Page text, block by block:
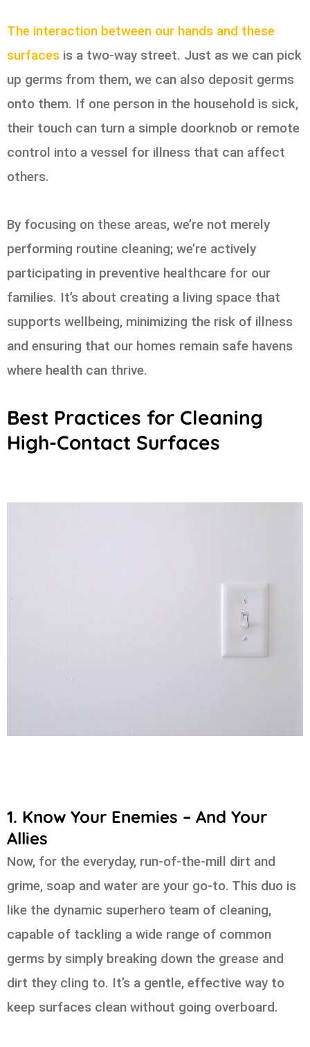
The interaction between our hands and these
surfaces is a two-way street. Just as we can pick
up germs from them, we can also deposit germs
onto them. If one person in the household is sick,
their touch can turn a simple doorknob or remote
control into a vessel for illness that can affect
others.
By focusing on these areas, we’re not merely
performing routine cleaning; we’re actively
participating in preventive healthcare for our
families. It’s about creating a living space that
supports wellbeing, minimizing the risk of illness
and ensuring that our homes remain safe havens
where health can thrive.
Best Practices for Cleaning
High-Contact Surfaces
1. Know Your Enemies – And Your
Allies
Now, for the everyday, run-of-the-mill dirt and
grime, soap and water are your go-to. This duo is
like the dynamic superhero team of cleaning,
capable of tackling a wide range of common
germs by simply breaking down the grease and
dirt they cling to. It’s a gentle, effective way to
keep surfaces clean without going overboard.